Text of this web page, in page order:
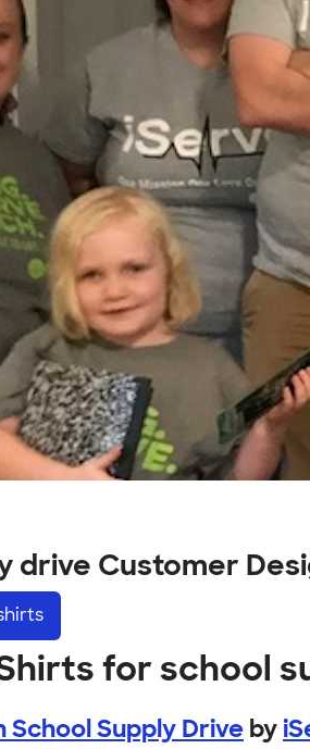
drive Customer
for school
School Supply Drive by